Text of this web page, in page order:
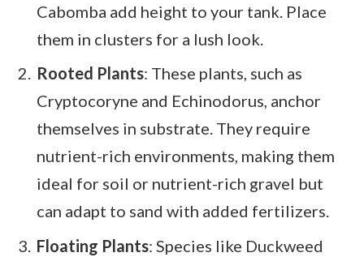
Cabomba add height to your tank. Place
them in clusters for a lush look.
Rooted Plants: These plants, such as
Cryptocoryne and Echinodorus, anchor
themselves in substrate. They require
nutrient-rich environments, making them
ideal for soil or nutrient-rich gravel but
can adapt to sand with added fertilizers.
Floating Plants: Species like Duckweed